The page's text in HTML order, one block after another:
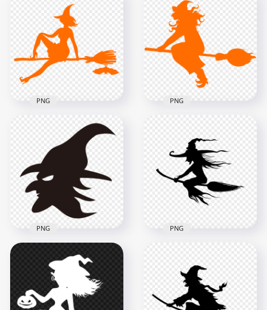
Orange Witch
Silhouette Flying On
A Broom PNG
8000x8000
593.5kB
Orange Scary Witch
Flying On A Broom
Silhouette PNG
3000x3000
HD Halloween Witch
Sitting On A Broom
Orange With Bat
Silhouette PNG
1500x1500
70.7kB
PNG
Fly On A Broom
Orange Silhouette
PNG
8000x8000
PNG
HD Halloween Black
Witch Face
Silhouette PNG
2500x2500
PNG
HD Halloween Witch
Silhouette Flying On
A Broom PNG
8000x8000
PNG